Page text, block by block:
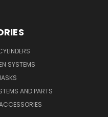
SYSTEMS
AND PARTS